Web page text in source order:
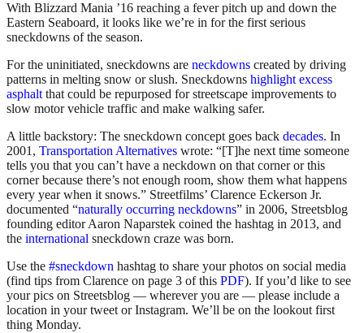
With Blizzard Mania ’16 reaching a fever pitch up and down the
Eastern Seaboard, it looks like we’re in for the first serious
sneckdowns of the season.
For the uninitiated, sneckdowns are neckdowns created by driving
patterns in melting snow or slush. Sneckdowns highlight excess
asphaltthat could be repurposed for streetscape improvements to
slow motor vehicle traffic and make walking safer.
A little backstory: The sneckdown concept goes back decades. In
2001, Transportation Alternatives wrote: “[T]he next time someone
tells you that you can’t have a neckdown on that corner or this
corner because there’s not enough room, show them what happens
every year when it snows.” Streetfilms’ Clarence Eckerson Jr.
documented “naturally occurring neckdowns” in 2006, Streetsblog
founding editor Aaron Naparstek coined the hashtag in 2013, and
the international sneckdown craze was born.
Use the #sneckdown hashtag to share your photos on social media
(find tips from Clarence on page 3 of this PDF). If you’d like to see
your pics on Streetsblog — wherever you are — please include a
location in your tweet or Instagram. We’ll be on the lookout first
thing Monday.